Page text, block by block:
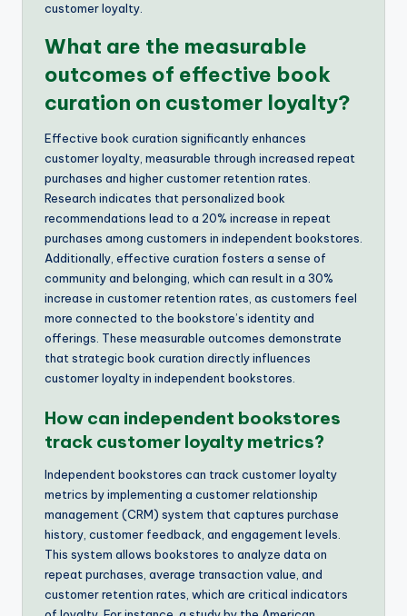
customer loyalty.
What are the measurable
outcomes of effective book
curation on customer loyalty?
Effective book curation significantly enhances
customer loyalty, measurable through increased repeat
purchases and higher customer retention rates.
Research indicates that personalized book
recommendations lead to a 20% increase in repeat
purchases among customers in independent bookstores.
Additionally, effective curation fosters a sense of
community and belonging, which can result in a 30%
increase in customer retention rates, as customers feel
more connected to the bookstore’s identity and
offerings. These measurable outcomes demonstrate
that strategic book curation directly influences
customer loyalty in independent bookstores.
How can independent bookstores
track customer loyalty metrics?
Independent bookstores can track customer loyalty
metrics by implementing a customer relationship
management (CRM) system that captures purchase
history, customer feedback, and engagement levels.
This system allows bookstores to analyze data on
repeat purchases, average transaction value, and
customer retention rates, which are critical indicators